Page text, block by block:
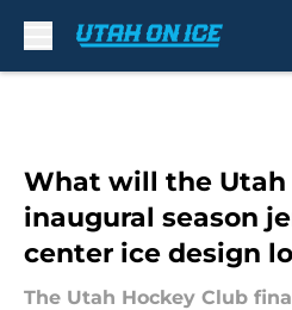
What will the Utah
inaugural season
center ice design
The Utah Hockey Club